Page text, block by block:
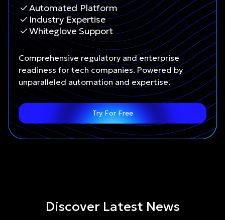
Automated Platform
Industry Expertise
Whiteglove Support
Comprehensive regulatory and enterprise
readiness for tech companies. Powered by
unparalleled automation and expertise.
Try For Free
Discover Latest News